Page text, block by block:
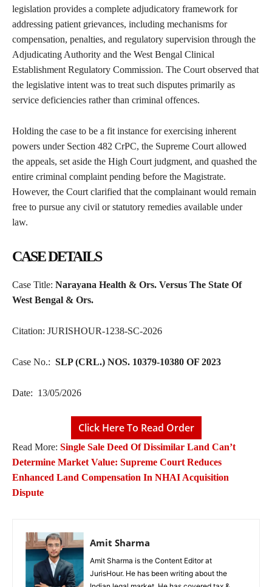
legislation provides a complete adjudicatory framework for
addressing patient grievances, including mechanisms for
compensation, penalties, and regulatory supervision through the
Adjudicating Authority and the West Bengal Clinical
Establishment Regulatory Commission. The Court observed that
the legislative intent was to treat such disputes primarily as
service deficiencies rather than criminal offences.
Holding the case to be a fit instance for exercising inherent
powers under Section 482 CrPC, the Supreme Court allowed
the appeals, set aside the High Court judgment, and quashed the
entire criminal complaint pending before the Magistrate.
However, the Court clarified that the complainant would remain
free to pursue any civil or statutory remedies available under
law.
CASE DETAILS
Case Title: Narayana Health & Ors. Versus The State Of
West Bengal & Ors.
Citation: JURISHOUR-1238-SC-2026
Case No.: SLP (CRL.) NOS. 10379-10380 OF 2023
Date: 13/05/2026
Click Here To Read Order
Read More: Single Sale Deed Of Dissimilar Land Can’t
Determine Market Value: Supreme Court Reduces
Enhanced Land Compensation In NHAI Acquisition
Dispute
Amit Sharma
Amit Sharma is the Content Editor at
JurisHour. He has been writing about the